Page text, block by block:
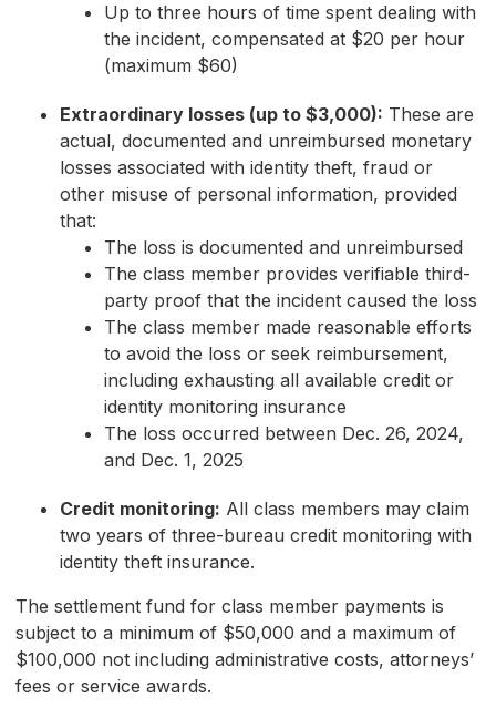
Up to three hours of time spent dealing with
the incident, compensated at $20 per hour
(maximum $60)
Extraordinary losses (up to $3,000): These are
actual, documented and unreimbursed monetary
losses associated with identity theft, fraud or
other misuse of personal information, provided
that:
The loss is documented and unreimbursed
The class member provides verifiable third-
party proof that the incident caused the loss
The class member made reasonable efforts
to avoid the loss or seek reimbursement,
including exhausting all available credit or
identity monitoring insurance
The loss occurred between Dec. 26, 2024,
and Dec. 1, 2025
Credit monitoring: All class members may claim
two years of three-bureau credit monitoring with
identity theft insurance.
The settlement fund for class member payments is
subject to a minimum of $50,000 and a maximum of
$100,000 not including administrative costs, attorneys’
fees or service awards.